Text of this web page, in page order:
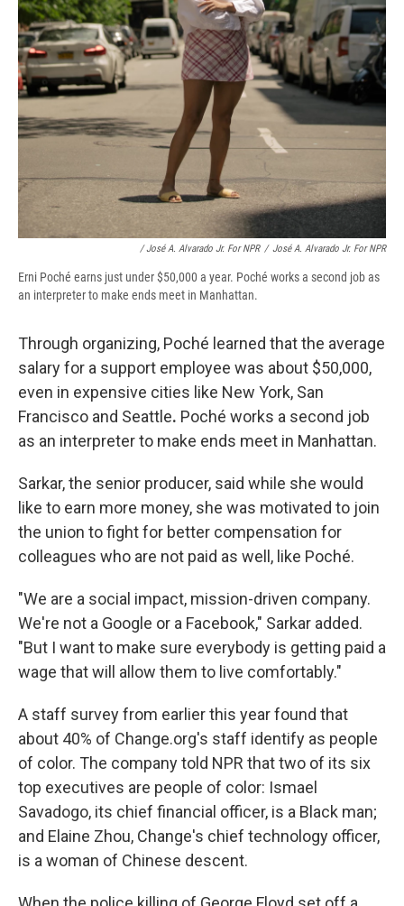
/ José A. Alvarado Jr. For NPR / José A. Alvarado Jr. For NPR
Erni Poché earns just under $50,000 a year. Poché works a second job as
an interpreter to make ends meet in Manhattan.
Through organizing, Poché learned that the average
salary for a support employee was about $50,000,
even in expensive cities like New York, San
Francisco and Seattle. Poché works a second job
as an interpreter to make ends meet in Manhattan.
Sarkar, the senior producer, said while she would
like to earn more money, she was motivated to join
the union to fight for better compensation for
colleagues who are not paid as well, like Poché.
"We are a social impact, mission-driven company.
We're not a Google or a Facebook," Sarkar added.
"But I want to make sure everybody is getting paid a
wage that will allow them to live comfortably."
A staff survey from earlier this year found that
about 40% of Change.org's staff identify as people
of color. The company told NPR that two of its six
top executives are people of color: Ismael
Savadogo, its chief financial officer, is a Black man;
and Elaine Zhou, Change's chief technology officer,
is a woman of Chinese descent.